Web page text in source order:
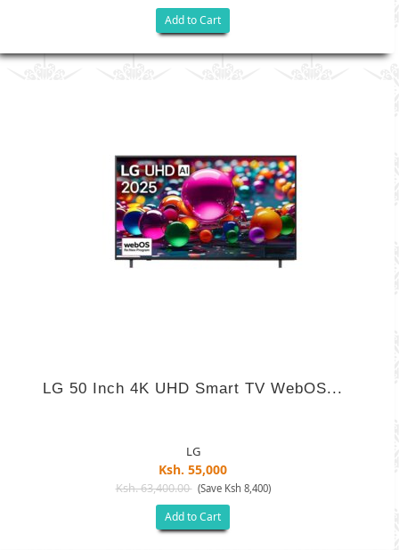
Add to Cart
LG 50 Inch 4K UHD Smart TV WebOS...
LG
Ksh. 55,000
Ksh. 63,400.00 (Save Ksh 8,400)
Add to Cart